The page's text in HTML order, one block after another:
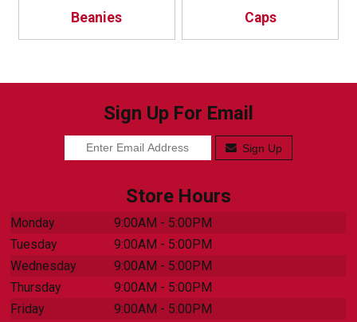
Beanies Caps
Sign Up For Email
Sign Up
Store Hours
Monday
9:00AM - 5:00PM
Tuesday
9:00AM - 5:00PM
Wednesday
9:00AM - 5:00PM
Thursday
9:00AM - 5:00PM
Friday
9:00AM - 5:00PM